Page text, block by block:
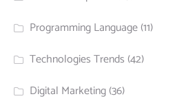
Programming Language(11)
Technologies Trends (42)
Digital Marketing(36)